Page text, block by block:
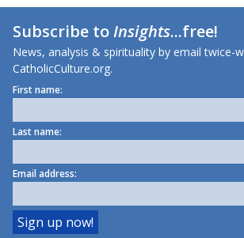
Subscribe toInsights...free!
News, analysis & spirituality by email twice-
CatholicCulture.org.
First name:
Last name:
Email address: